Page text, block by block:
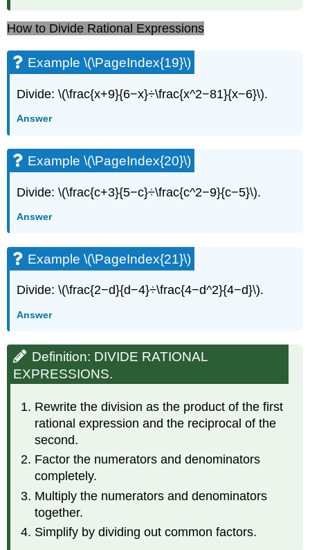
How to Divide Rational Expressions
Example \(\PageIndex{19}\)
Divide: \(\frac{x+9}{6−x}÷\frac{x^2−81}{x−6}\).
Answer
Example \(\PageIndex{20}\)
Divide: \(\frac{c+3}{5−c}÷\frac{c^2−9}{c−5}\).
Answer
Example \(\PageIndex{21}\)
Divide: \(\frac{2−d}{d−4}÷\frac{4−d^2}{4−d}\).
Answer
Definition: DIVIDE RATIONAL
EXPRESSIONS.
Rewrite the division as the product of the first
rational expression and the reciprocal of the
second.
Factor the numerators and denominators
completely.
Multiply the numerators and denominators
together.
Simplify by dividing out common factors.